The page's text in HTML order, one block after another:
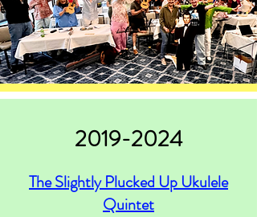
2019-2024
The Slightly Plucked Up Ukulele
Quintet